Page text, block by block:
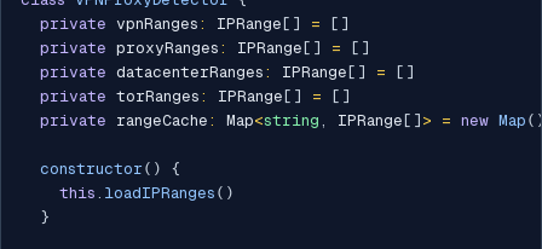
private vpnRanges : IPRange [ ] = [ ]
private proxyRanges : IPRange [ ] = [ ]
private datacenterRanges : IPRange [ ] = [ ]
private torRanges : IPRange [ ] = [ ]
private rangeCache : Map<string , IPRange [ ] > = new Map (
constructor ( )
{
this . loadIPRanges ( )
}